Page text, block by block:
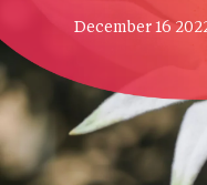
December 16